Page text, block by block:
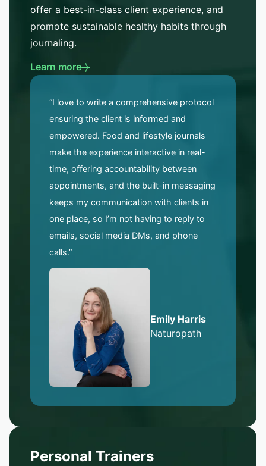
offer a best-in-class client experience, and
promote sustainable healthy habits through
journaling.
Learn more
“I love to write a comprehensive protocol
ensuring the client is informed and
empowered. Food and lifestyle journals
make the experience interactive in real-
time, offering accountability between
appointments, and the built-in messaging
keeps my communication with clients in
one place, so I’m not having to reply to
emails, social media DMs, and phone
calls.”
Emily Harris
Naturopath
Personal Trainers